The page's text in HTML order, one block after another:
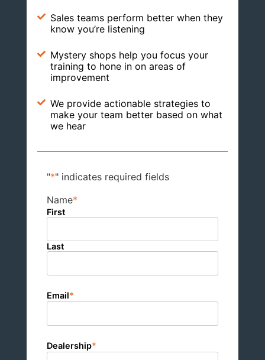
Sales teams perform better when they
know you’re listening
Mystery shops help you focus your
training to hone in on areas of
improvement
We provide actionable strategies to
make your team better based on what
we hear
"*" indicates required fields
Name*
First
Last
Email*
Dealership*